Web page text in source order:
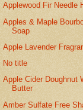
Applewood Fir Needle
Apples & Maple
Soap
Apple Lavender
No title
Apple Cider Doughnut
Butter
Amber Sulfate Free